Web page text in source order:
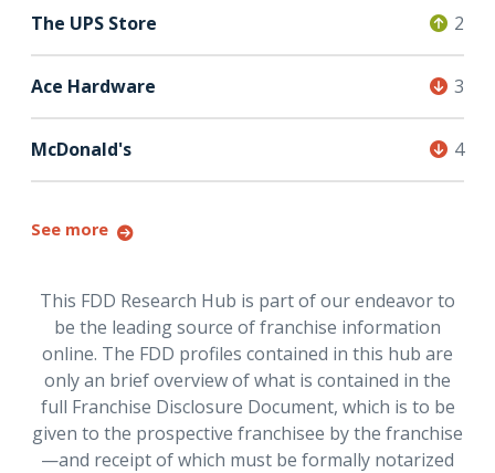
The UPS Store 2
Ace Hardware 3
McDonald's 4
See more
This FDD Research Hub is part of our endeavor to
be the leading source of franchise information
online. The FDD profiles contained in this hub are
only an brief overview of what is contained in the
full Franchise Disclosure Document, which is to be
given to the prospective franchisee by the franchise
—and receipt of which must be formally notarized